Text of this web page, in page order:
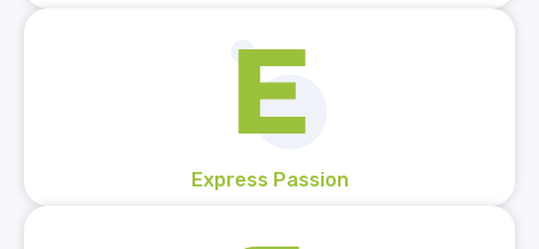
Express Passion